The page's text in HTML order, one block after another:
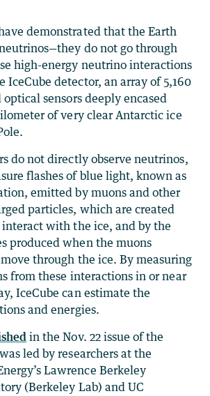
demonstrated that the Earth
do not go through
high-energy neutrino interactions
IceCube detector, an array of 5,160
sensors deeply encased
of very clear Antarctic ice
do not directly observe neutrinos,
flashes of blue light, known as
emitted by muons and other
particles, which are created
with the ice, and by the
produced when the muons
through the ice. By measuring
from these interactions in or near
IceCube can estimate the
and energies.
in the Nov. 22 issue of the
led by researchers at the
Lawrence Berkeley
(Berkeley Lab) and UC